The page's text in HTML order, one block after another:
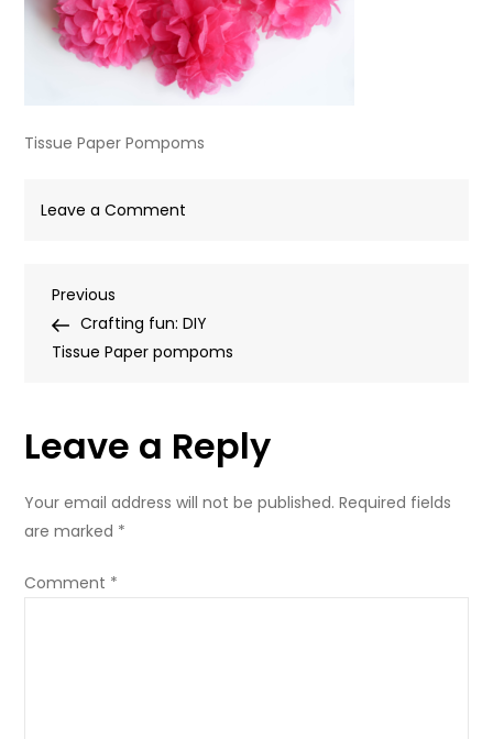
Tissue Paper Pompoms
Leave a Comment
Post
navigation
Previous
Post
Previous
Crafting fun: DIY
Tissue Paper pompoms
Leave a Reply
Your email address will not be published. Required fields
are marked *
Comment *